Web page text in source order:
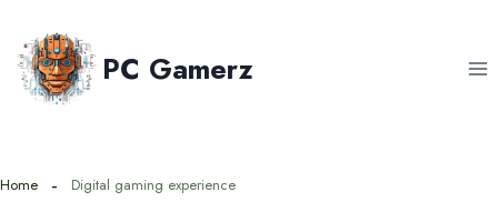
content
PC Gamerz
Home Digital gaming experience